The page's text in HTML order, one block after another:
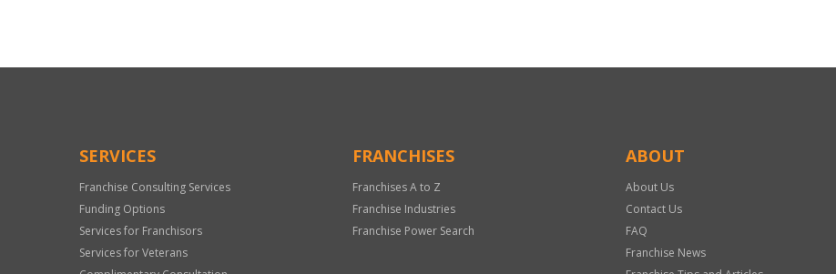
Only
SERVICES
Franchise Consulting Services
Funding Options
Services for Franchisors
Services for Veterans
FRANCHISES
Franchises A to Z
Franchise Industries
Franchise Power Search
ABOUT
About Us
Contact Us
FAQ
Franchise News